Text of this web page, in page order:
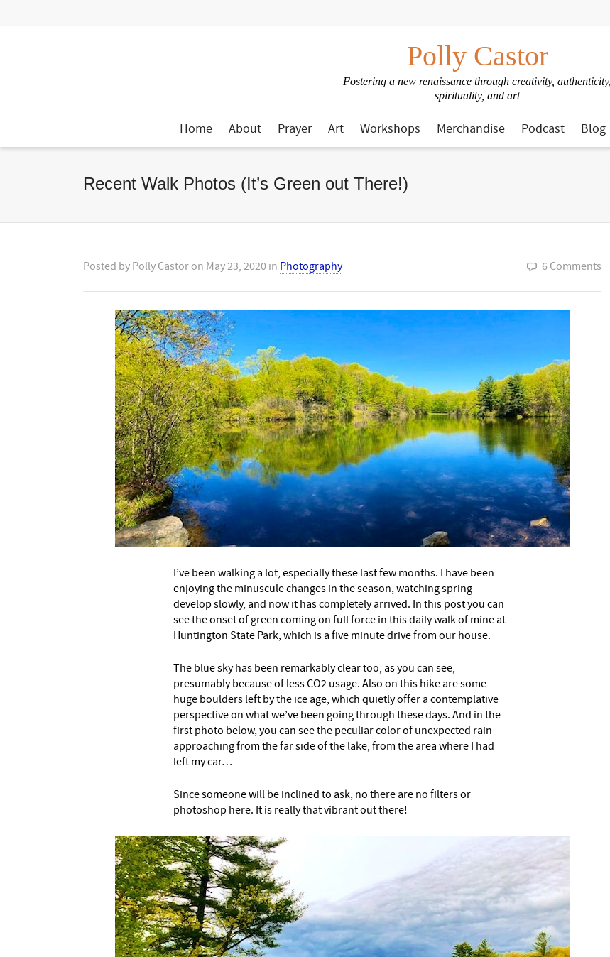
Polly Castor
Fostering a new renaissance through creativity, authenticity,
spirituality, and art
Home About Prayer Art Workshops Merchandise Podcast Blog
Recent Walk Photos (It’s Green out There!)
Posted by Polly Castor on May 23, 2020 in Photography 6 Comments
I’ve been walking a lot, especially these last few months. I have been
enjoying the minuscule changes in the season, watching spring
develop slowly, and now it has completely arrived. In this post you can
see the onset of green coming on full force in this daily walk of mine at
Huntington State Park, which is a five minute drive from our house.
The blue sky has been remarkably clear too, as you can see,
presumably because of less CO2 usage. Also on this hike are some
huge boulders left by the ice age, which quietly offer a contemplative
perspective on what we’ve been going through these days. And in the
first photo below, you can see the peculiar color of unexpected rain
approaching from the far side of the lake, from the area where I had
left my car…
Since someone will be inclined to ask, no there are no filters or
photoshop here. It is really that vibrant out there!